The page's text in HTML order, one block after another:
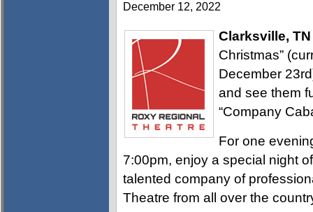
December 12, 2022
Clarksville, TN
Christmas”
December
and see them
“Company
For one
7:00pm, enjoy a special night
talented company of
Theatre from all over the